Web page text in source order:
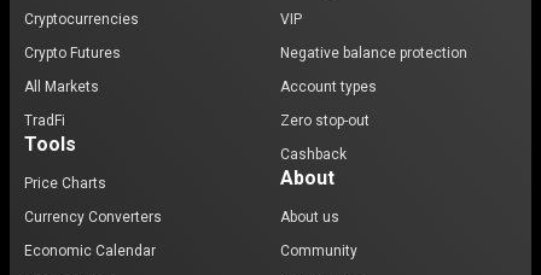
Cryptocurrencies
Crypto Futures
All Markets
TradFi
Tools
Price Charts
Currency Converters
Economic Calendar
VIP
Negative balance protection
Account types
Zero stop-out
Cashback
About
About us
Community